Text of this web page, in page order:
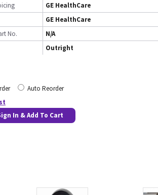
GE HealthCare
GE HealthCare
No.
N/A
Outright
Auto Reorder
In & Add To Cart